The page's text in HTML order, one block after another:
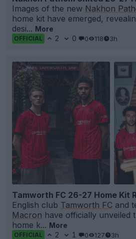
Images of the new Nakhon
home kit have emerged,
desi... More
OFFICIAL 2 0 0 118 3h
Tamworth FC 26-27 Home Kit
English club Tamworth FC and
Macron have officially unveiled
home k... More
OFFICIAL 2 1 0 127 3h